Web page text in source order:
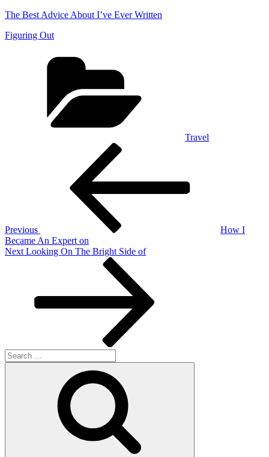
The Best Advice About I’ve Ever Written
Figuring Out
Travel
Previous
How I
Became An Expert on
Next
Next Looking On The Bright Side of
Search
for: